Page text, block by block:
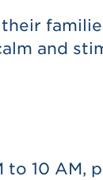
and
to 10 AM,